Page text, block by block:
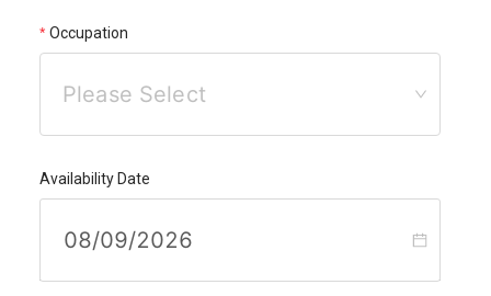
Occupation
Please Select
Availability Date